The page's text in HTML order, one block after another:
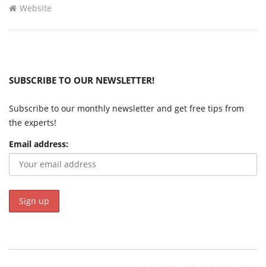
Website
SUBSCRIBE TO OUR NEWSLETTER!
Subscribe to our monthly newsletter and get free tips from
the experts!
Email address: